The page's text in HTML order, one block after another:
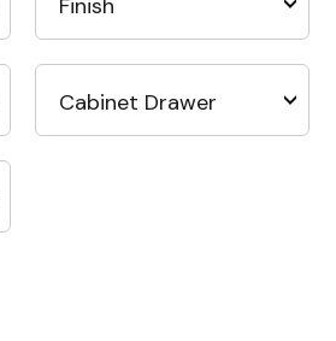
Finish
Cabinet Drawer